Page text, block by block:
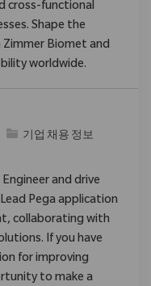
cross-functional
Shape the
Biomet and
worldwide.
범주기업 채용 정보
and drive
Pega application
collaborating with
If you have
for improving
to make a